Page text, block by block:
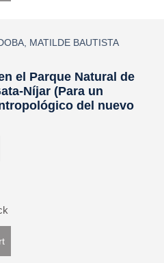
MATILDE BAUTISTA
el Parque Natural de
Níjar (Para un
del nuevo